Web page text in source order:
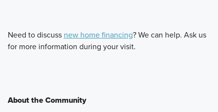
Need to discuss new home financing? We can help. Ask us
for more information during your visit.
About the Community